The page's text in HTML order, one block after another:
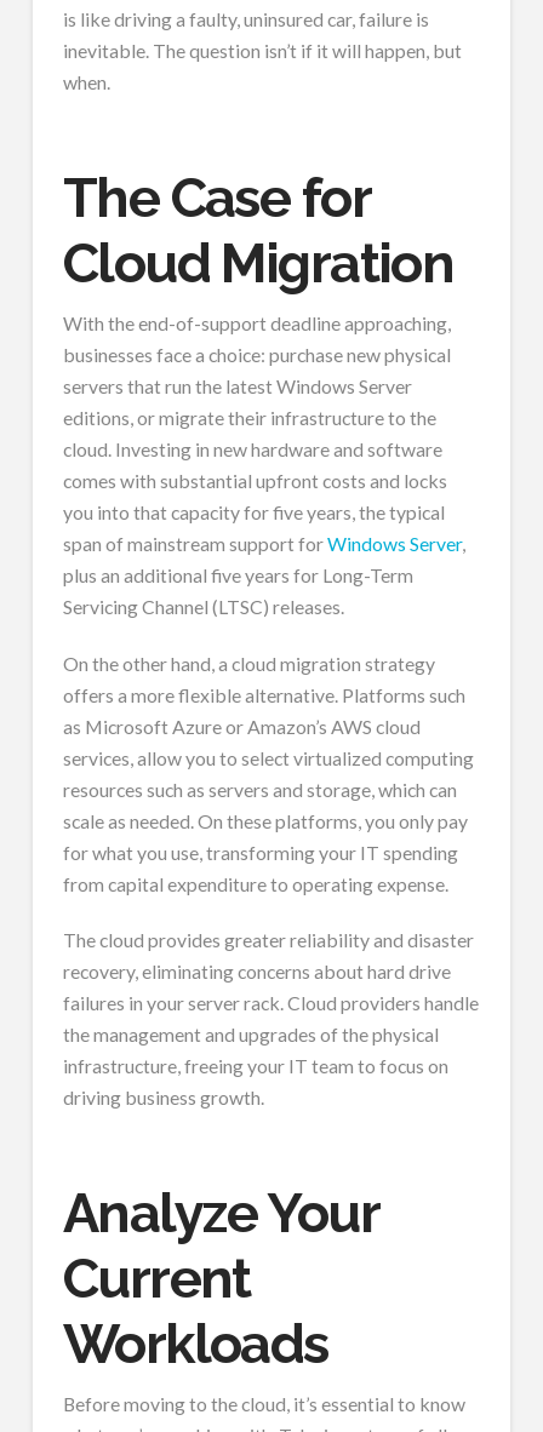
is like driving a faulty, uninsured car, failure is
inevitable. The question isn’t if it will happen, but
when.
The Case for
Cloud Migration
With the end-of-support deadline approaching,
businesses face a choice: purchase new physical
servers that run the latest Windows Server
editions, or migrate their infrastructure to the
cloud. Investing in new hardware and software
comes with substantial upfront costs and locks
you into that capacity for five years, the typical
span of mainstream support forWindows Server,
plus an additional five years for Long-Term
Servicing Channel (LTSC) releases.
On the other hand, a cloud migration strategy
offers a more flexible alternative. Platforms such
as Microsoft Azure or Amazon’s AWS cloud
services, allow you to select virtualized computing
resources such as servers and storage, which can
scale as needed. On these platforms, you only pay
for what you use, transforming your IT spending
from capital expenditure to operating expense.
The cloud provides greater reliability and disaster
recovery, eliminating concerns about hard drive
failures in your server rack. Cloud providers handle
the management and upgrades of the physical
infrastructure, freeing your IT team to focus on
driving business growth.
Analyze Your
Current
Workloads
Before moving to the cloud, it’s essential to know